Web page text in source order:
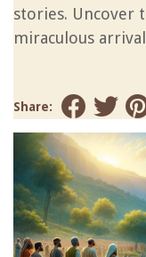
stories. Uncover
miraculous
Share: